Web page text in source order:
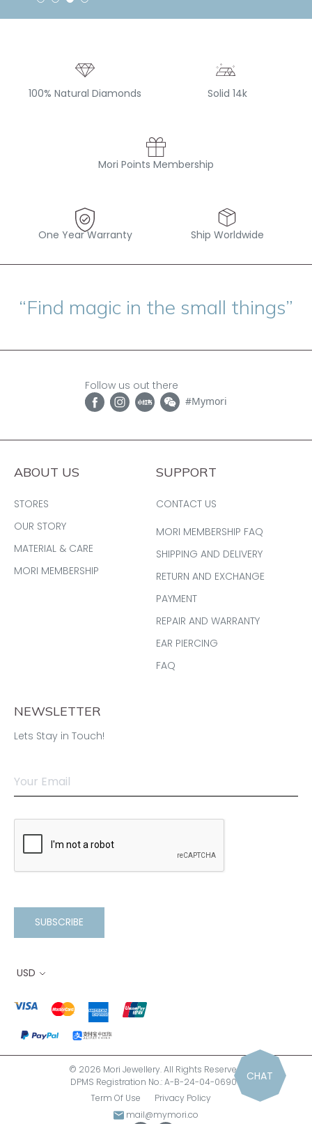
100% Natural Diamonds Solid 14k
Mori Points Membership
One Year Warranty Ship Worldwide
“Find magic in the small things”
Follow us out there
#Mymori
ABOUT US
STORES
OUR STORY
MATERIAL & CARE
MORI MEMBERSHIP
SUPPORT
CONTACT US
MORI MEMBERSHIP FAQ
SHIPPING AND DELIVERY
RETURN AND EXCHANGE
PAYMENT
REPAIR AND WARRANTY
EAR PIERCING
FAQ
NEWSLETTER
Lets Stay in Touch!
SUBSCRIBE
USD
© 2026 Mori Jewellery. All Rights Reserved.
DPMS Registration No.: A-B-24-04-06900
Term Of Use
Privacy Policy
mail@mymori.co
CHAT